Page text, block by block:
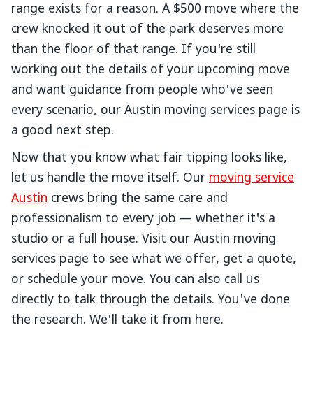
range exists for a reason. A $500 move where the
crew knocked it out of the park deserves more
than the floor of that range. If you're still
working out the details of your upcoming move
and want guidance from people who've seen
every scenario, our Austin moving services page is
a good next step.
Now that you know what fair tipping looks like,
let us handle the move itself. Our moving service
Austin crews bring the same care and
professionalism to every job — whether it's a
studio or a full house. Visit our Austin moving
services page to see what we offer, get a quote,
or schedule your move. You can also call us
directly to talk through the details. You've done
the research. We'll take it from here.